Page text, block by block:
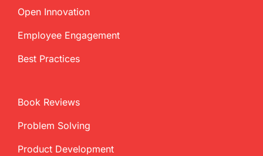
Open Innovation
Employee Engagement
Best Practices
Book Reviews
Problem Solving
Product Development